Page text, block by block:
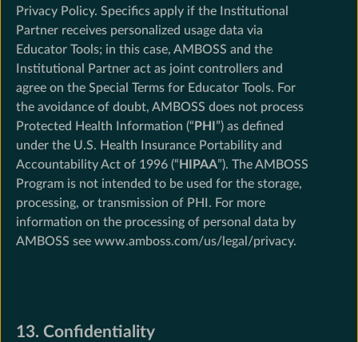
Privacy Policy. Specifics apply if the Institutional
Partner receives personalized usage data via
Educator Tools; in this case, AMBOSS and the
Institutional Partner act as joint controllers and
agree on the Special Terms for Educator Tools. For
the avoidance of doubt, AMBOSS does not process
Protected Health Information (“ PHI ”) as defined
under the U.S. Health Insurance Portability and
Accountability Act of 1996 (“ HIPAA”). The AMBOSS
Program is not intended to be used for the storage,
processing, or transmission of PHI. For more
information on the processing of personal data by
AMBOSS see www.amboss.com/us/legal/privacy.
13. Confidentiality